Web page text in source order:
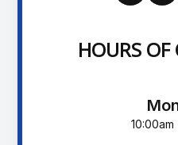
HOURS OF